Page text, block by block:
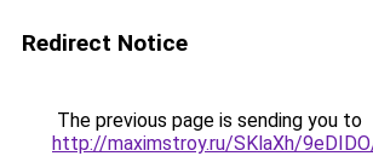
Redirect Notice
The previous page is sending you to
http://maximstroy.ru/SKlaXh/